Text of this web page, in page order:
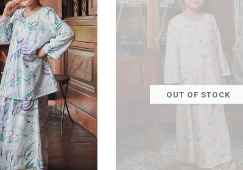
OUT OF STOCK